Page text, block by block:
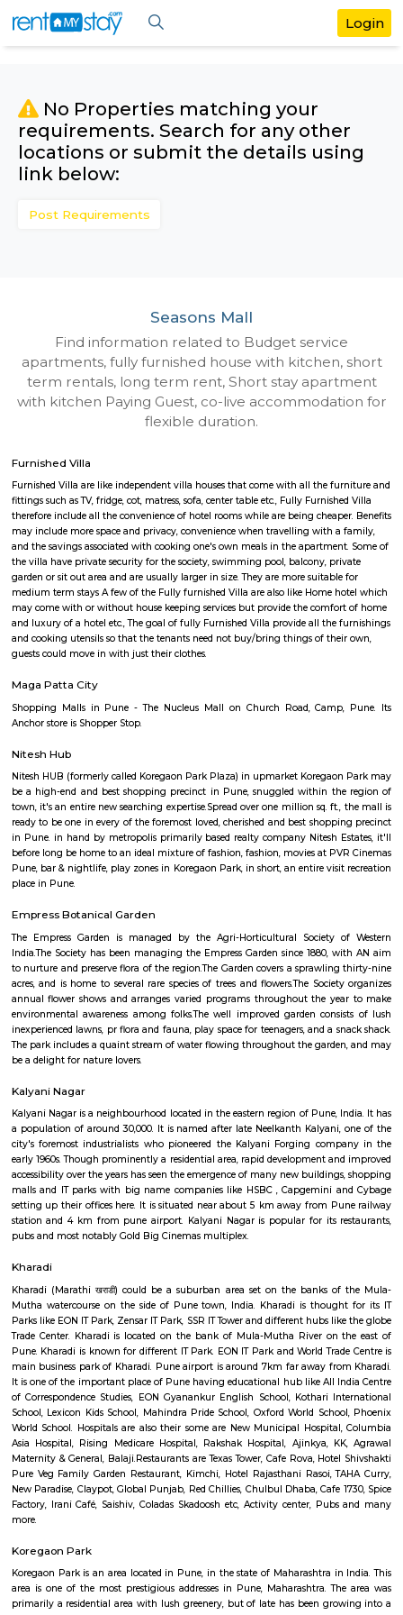
No Properties matching your
requirements. Search for any
locations or submit the details
link below:
Seasons Mall
Find information related to Budget
apartments, fully furnished house with
with kitchen Paying Guest, co-live
flexible duration.
Furnished Villa
Furnished Villa are like independent villa houses that come with all the
fittings such as TV, fridge, cot, matress, sofa, center table etc., Fully
therefore include all the convenience of hotel rooms while are being
may include more space and privacy, convenience when travelling with
and the savings associated with cooking one's own meals in the
the villa have private security for the society, swimming pool, balcony,
garden or sit out area and are usually larger in size. They are more
may come with or without house keeping services but provide the
and cooking utensils so that the tenants need not buy/bring things of
guests could move in with just their clothes.
Maga Patta City
Shopping Malls in Pune - The Nucleus Mall on Church Road,
Anchor store is Shopper Stop.
Nitesh Hub
Nitesh HUB (formerly called Koregaon Park Plaza) in upmarket
be a high-end and best shopping precinct in Pune, snuggled within
town, it's an entire new searching expertise.Spread over one million sq.
ready to be one in every of the foremost loved, cherished and best
in Pune. in hand by metropolis primarily based realty company Nitesh
before long be home to an ideal mixture of fashion, fashion, movies at
Pune, bar & nightlife, play zones in Koregaon Park, in short, an entire
place in Pune.
India.The Society has been managing the Empress Garden since 1880,
to nurture and preserve flora of the region.The Garden covers a
acres, and is home to several rare species of trees and flowers.The
annual flower shows and arranges varied programs throughout the
environmental awareness among folks.The well improved garden
inexperienced lawns, pr flora and fauna, play space for teenagers, and a
The park includes a quaint stream of water flowing throughout the
Kalyani Nagar
Kalyani Nagar is a neighbourhood located in the eastern region of Pune,
a population of around 30,000. It is named after late Neelkanth
city's foremost industrialists who pioneered the Kalyani Forging
early 1960s. Though prominently a residential area, rapid development
accessibility over the years has seen the emergence of many new
malls and IT parks with big name companies like HSBC , Capgemini
setting up their offices here. It is situated near about 5 km away from
station and 4 km from pune airport. Kalyani Nagar is popular for its
pubs and most notably Gold Big Cinemas multiplex.
Kharadi
Kharadi (Marathi खराडी) could be a suburban area set on the banks
Parks like EON IT Park, Zensar IT Park, SSR IT Tower and different hubs
Trade Center. Kharadi is located on the bank of Mula-Mutha River on
Pune. Kharadi is known for different IT Park. EON IT Park and World
main business park of Kharadi. Pune airport is around 7km far away